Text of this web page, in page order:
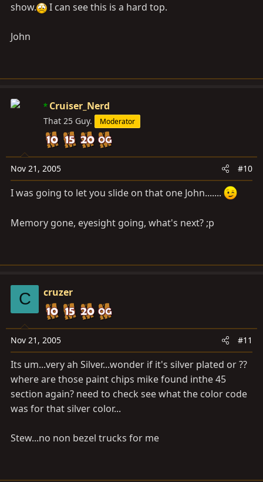
show.
I can see this is a hard top.
John
Cruiser_Nerd
That 25 Guy. Moderator
Nov 21, 2005 #10
I was going to let you slide on that one John.......
Memory gone, eyesight going, what's next? ;p
C cruzer
Nov 21, 2005 #11
Its um...very ah Silver...wonder if it's silver plated or ??
where are those paint chips mike found inthe 45
section again? need to check see what the color code
was for that silver color...
Stew...no non bezel trucks for me